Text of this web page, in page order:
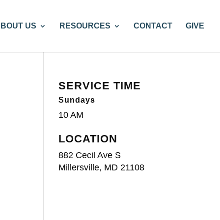
US RESOURCES CONTACT GIVE
SERVICE TIME
Sundays
10 AM
LOCATION
882 Cecil Ave S
Millersville, MD 21108